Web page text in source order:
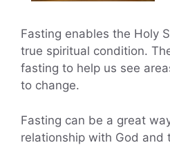
Fasting enables the Holy
true spiritual condition.
fasting to help us see
to change.
Fasting can be a great
relationship with God and